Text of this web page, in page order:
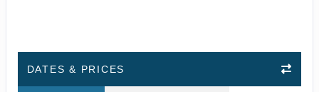
DATES & PRICES